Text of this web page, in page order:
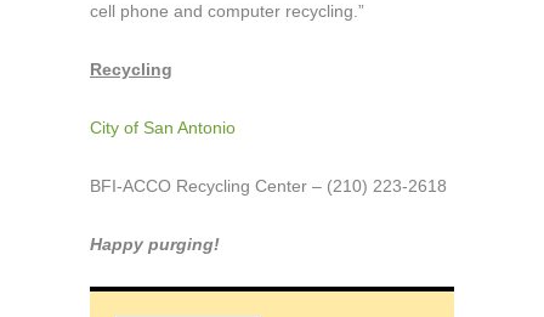
cell phone and computer recycling.”
Recycling
City of San Antonio
BFI-ACCO Recycling Center – (210) 223-2618
Happy purging!